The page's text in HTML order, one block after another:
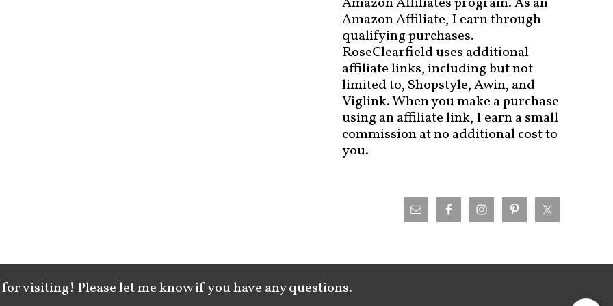
Amazon Affiliate, I earn through
qualifying purchases.
RoseClearfield uses additional
affiliate links, including but not
limited to, Shopstyle, Awin, and
Viglink. When you make a purchase
using an affiliate link, I earn a small
commission at no additional cost to
you.
visiting! Please let me know if you have any questions.